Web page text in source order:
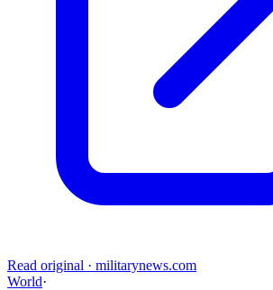
Read original · militarynews.com
World·